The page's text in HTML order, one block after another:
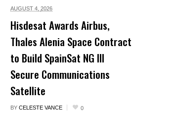
AUGUST 4, 2026
Hisdesat Awards Airbus,
Thales Alenia Space Contract
to Build SpainSat NG III
Secure Communications
Satellite
BY CELESTE VANCE 0